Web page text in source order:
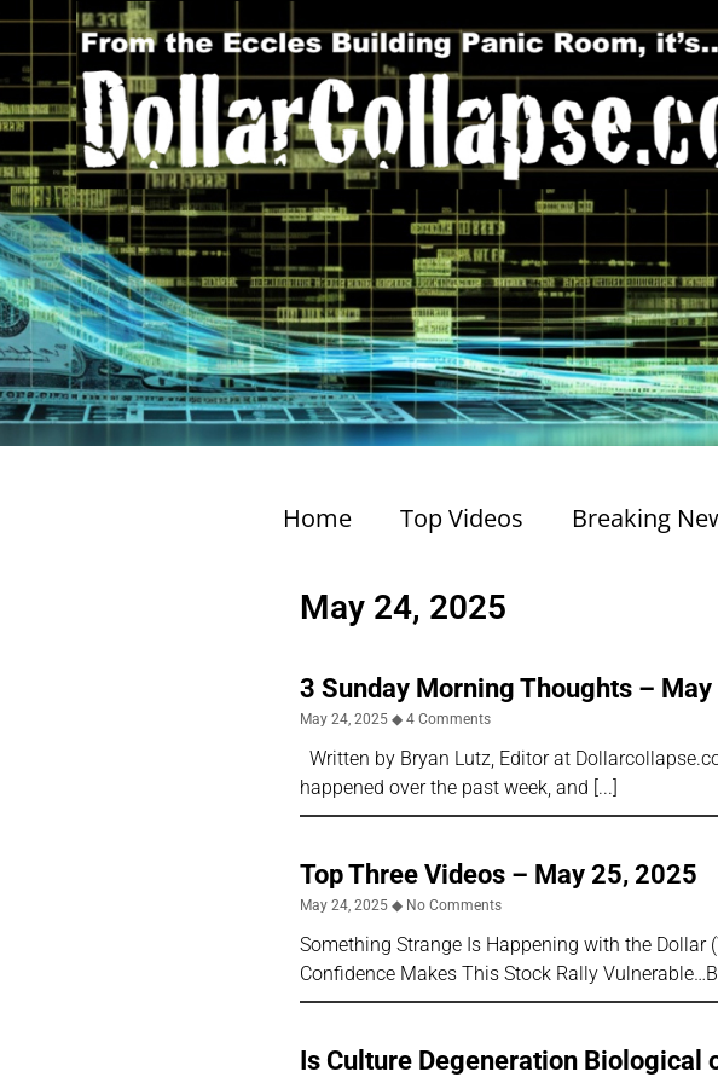
Home Top Videos Breaking
May 24, 2025
3 Sunday Morning Thoughts –
May 24, 2025 4 Comments
Written by Bryan Lutz, Editor at
happened over the past week, and
Top Three Videos – May 25, 2025
May 24, 2025 No Comments
Something Strange Is Happening with the
Confidence Makes This Stock Rally
Is Culture Degeneration Biological